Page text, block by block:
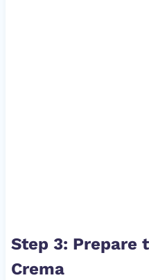
Step 3: Prepare
Crema